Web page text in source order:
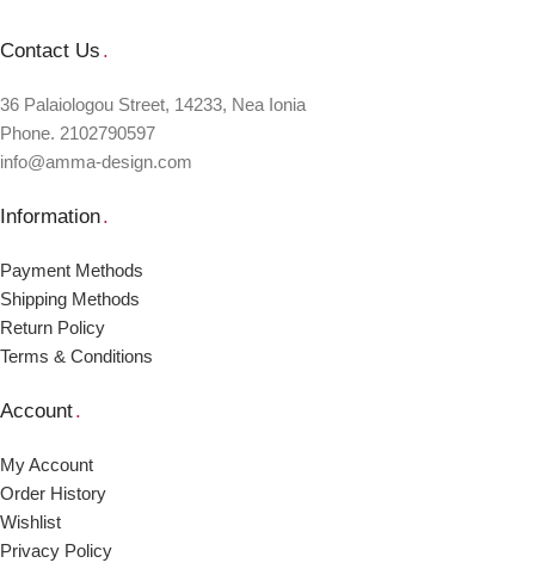
Contact Us .
36 Palaiologou Street, 14233, Nea Ionia
Phone. 2102790597
info@amma-design.com
Information.
Payment Μethods
Shipping Μethods
Return Policy
Terms & Conditions
Account.
My Account
Order Ηistory
Wishlist
Privacy Policy